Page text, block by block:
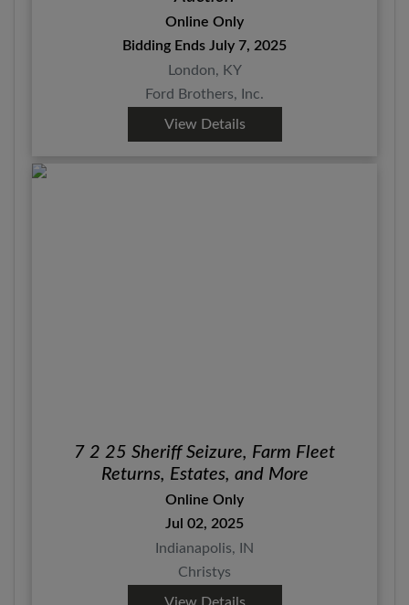
Online Only
Bidding Ends July 7, 2025
London, KY
Ford Brothers, Inc.
View Details
7 2 25 Sheriff Seizure, Farm Fleet
Returns, Estates, and More
Online Only
Jul 02, 2025
Indianapolis, IN
Christys